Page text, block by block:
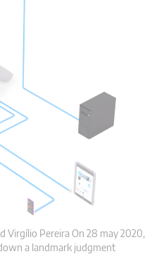
Virgílio Pereira On 28 may 2020,
a landmark judgment